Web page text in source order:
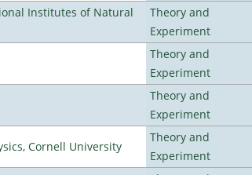
Institutes of Natural
Theory and
Experiment
Theory and
Experiment
Theory and
Experiment
Cornell University
Theory and
Experiment